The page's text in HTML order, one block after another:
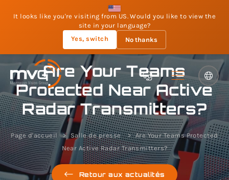
It looks like you're visiting from US. Would you like to view the
site in your language?
Yes, switch
No thanks
Are Your Teams
Protected Near Active
Radar Transmitters?
Page d'accueil Salle de presse
Are Your Teams Protected
Near Active Radar Transmitters?
Retour aux actualités